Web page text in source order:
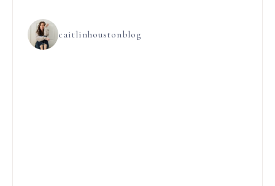
caitlinhoustonblog